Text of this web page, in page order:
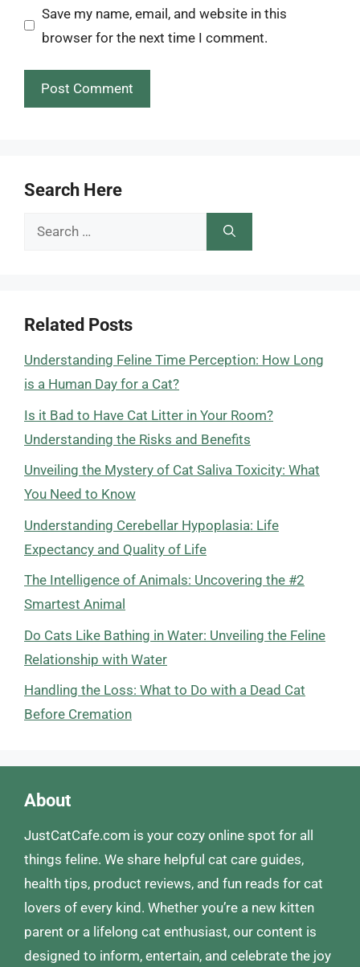
Save my name, email, and website in this
browser for the next time I comment.
Search Here
Search
Related Posts
Understanding Feline Time Perception: How Long
is a Human Day for a Cat?
Is it Bad to Have Cat Litter in Your Room?
Understanding the Risks and Benefits
Unveiling the Mystery of Cat Saliva Toxicity: What
You Need to Know
Understanding Cerebellar Hypoplasia: Life
Expectancy and Quality of Life
The Intelligence of Animals: Uncovering the #2
Smartest Animal
Do Cats Like Bathing in Water: Unveiling the Feline
Relationship with Water
Handling the Loss: What to Do with a Dead Cat
Before Cremation
About
JustCatCafe.com is your cozy online spot for all
things feline. We share helpful cat care guides,
health tips, product reviews, and fun reads for cat
lovers of every kind. Whether you’re a new kitten
parent or a lifelong cat enthusiast, our content is
designed to inform, entertain, and celebrate the joy